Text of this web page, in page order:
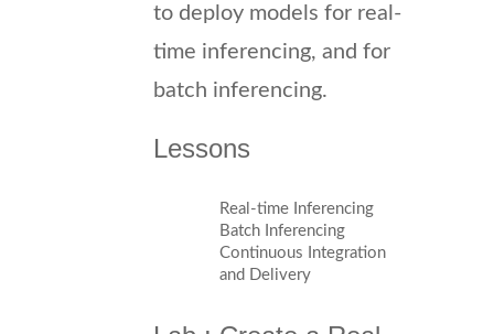
to deploy models for real-
time inferencing, and for
batch inferencing.
Lessons
Real-time Inferencing
Batch Inferencing
Continuous Integration
and Delivery